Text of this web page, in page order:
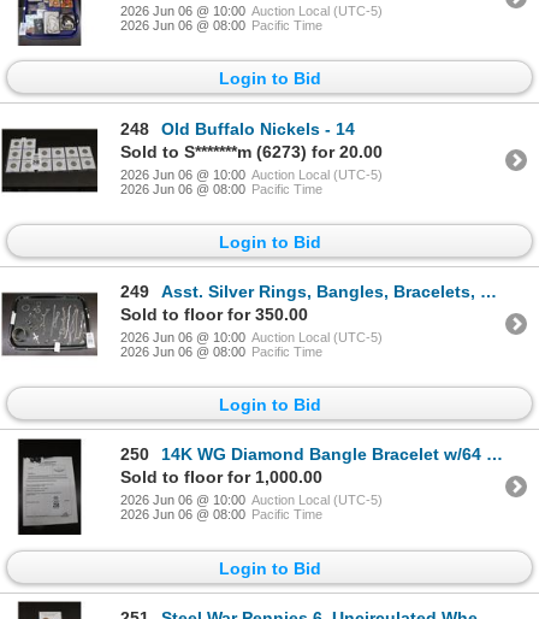
2026 Jun 06 @ 10:00 Auction Local (UTC-5)
2026 Jun 06 @ 08:00 Pacific Time
Login to Bid
248
Old Buffalo Nickels - 14
Sold to S*******m (6273) for 20.00
2026 Jun 06 @ 10:00 Auction Local (UTC-5)
2026 Jun 06 @ 08:00 Pacific Time
Login to Bid
249
Asst. Silver Rings, Bangles, Bracelets, Necklaces - 7.4 oz.
Sold to floor for 350.00
2026 Jun 06 @ 10:00 Auction Local (UTC-5)
2026 Jun 06 @ 08:00 Pacific Time
Login to Bid
250
14K WG Diamond Bangle Bracelet w/64 Round Cut Diamonds 8.3G - Replacement Value
Sold to floor for 1,000.00
2026 Jun 06 @ 10:00 Auction Local (UTC-5)
2026 Jun 06 @ 08:00 Pacific Time
Login to Bid